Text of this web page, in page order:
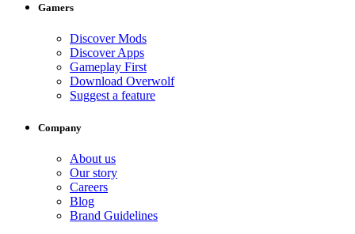
Gamers
Discover Mods
Discover Apps
Gameplay First
Download Overwolf
Suggest a feature
Company
About us
Our story
Careers
Blog
Brand Guidelines